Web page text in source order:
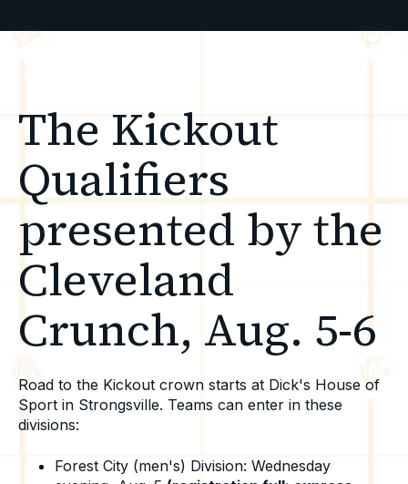
The Kickout
Qualifiers
presented by the
Cleveland
Crunch, Aug. 5-6
Road to the Kickout crown starts at Dick's House of
Sport in Strongsville. Teams can enter in these
divisions:
Forest City (men's) Division: Wednesday